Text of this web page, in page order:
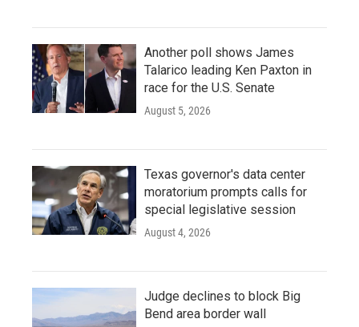
Another poll shows James
Talarico leading Ken Paxton in
race for the U.S. Senate
August 5, 2026
Texas governor's data center
moratorium prompts calls for
special legislative session
August 4, 2026
Judge declines to block Big
Bend area border wall